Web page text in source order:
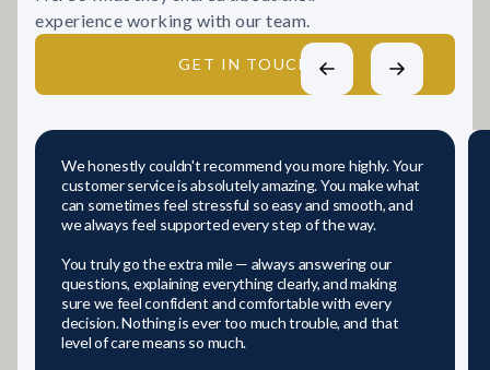
experience working with our team.
GET IN TOUCH
We honestly couldn't recommend you more highly. Your
customer service is absolutely amazing. You make what
can sometimes feel stressful so easy and smooth, and
we always feel supported every step of the way.
You truly go the extra mile — always answering our
questions, explaining everything clearly, and making
sure we feel confident and comfortable with every
decision. Nothing is ever too much trouble, and that
level of care means so much.